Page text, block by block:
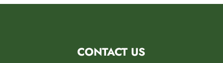
CONTACT US